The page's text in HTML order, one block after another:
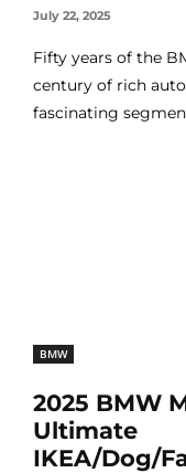
July 22, 2025
Fifty years of the
century of rich
fascinating
BMW
2025 BMW
Ultimate
IKEA/Dog/